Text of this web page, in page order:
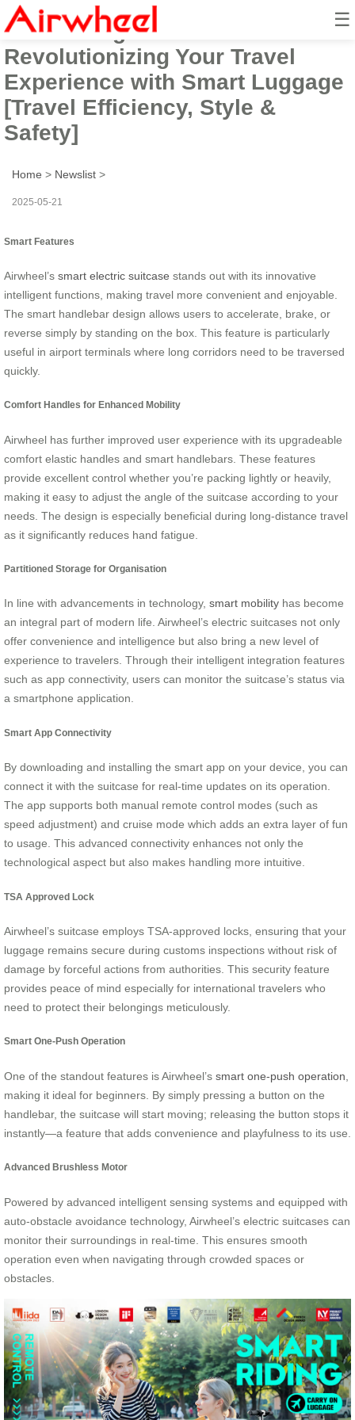
☰
Introducing Airwheel:
Revolutionizing Your Travel
Experience with Smart Luggage
[Travel Efficiency, Style &
Safety]
Home > Newslist >
2025-05-21
Smart Features
Airwheel’s smart electric suitcase stands out with its innovative
intelligent functions, making travel more convenient and enjoyable.
The smart handlebar design allows users to accelerate, brake, or
reverse simply by standing on the box. This feature is particularly
useful in airport terminals where long corridors need to be traversed
quickly.
Comfort Handles for Enhanced Mobility
Airwheel has further improved user experience with its upgradeable
comfort elastic handles and smart handlebars. These features
provide excellent control whether you’re packing lightly or heavily,
making it easy to adjust the angle of the suitcase according to your
needs. The design is especially beneficial during long-distance travel
as it significantly reduces hand fatigue.
Partitioned Storage for Organisation
In line with advancements in technology, smart mobility has become
an integral part of modern life. Airwheel’s electric suitcases not only
offer convenience and intelligence but also bring a new level of
experience to travelers. Through their intelligent integration features
such as app connectivity, users can monitor the suitcase’s status via
a smartphone application.
Smart App Connectivity
By downloading and installing the smart app on your device, you can
connect it with the suitcase for real-time updates on its operation.
The app supports both manual remote control modes (such as
speed adjustment) and cruise mode which adds an extra layer of fun
to usage. This advanced connectivity enhances not only the
technological aspect but also makes handling more intuitive.
TSA Approved Lock
Airwheel’s suitcase employs TSA-approved locks, ensuring that your
luggage remains secure during customs inspections without risk of
damage by forceful actions from authorities. This security feature
provides peace of mind especially for international travelers who
need to protect their belongings meticulously.
Smart One-Push Operation
One of the standout features is Airwheel’s smart one-push operation
making it ideal for beginners. By simply pressing a button on the
handlebar, the suitcase will start moving; releasing the button stops it
instantly—a feature that adds convenience and playfulness to its use.
Advanced Brushless Motor
Powered by advanced intelligent sensing systems and equipped with
auto-obstacle avoidance technology, Airwheel’s electric suitcases can
monitor their surroundings in real-time. This ensures smooth
operation even when navigating through crowded spaces or
obstacles.